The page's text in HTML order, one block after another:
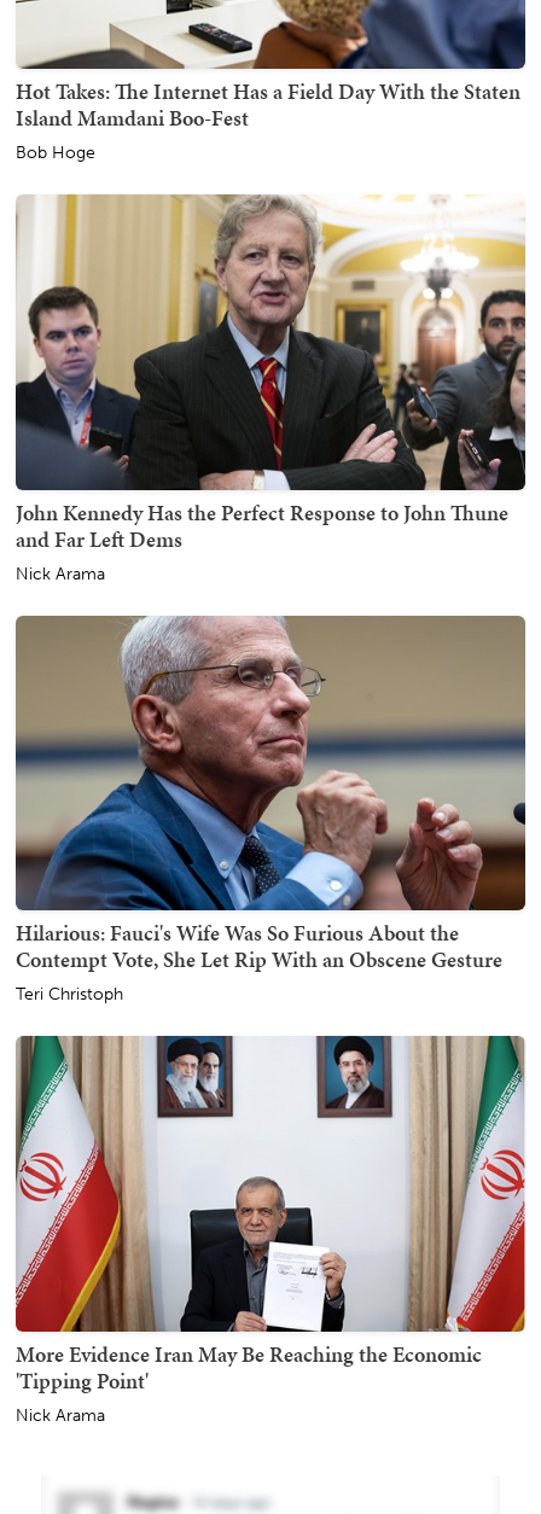
Hot Takes: The Internet Has a Field Day With the Staten
Island Mamdani Boo-Fest
Bob Hoge
John Kennedy Has the Perfect Response to John Thune
and Far Left Dems
Nick Arama
Hilarious: Fauci's Wife Was So Furious About the
Contempt Vote, She Let Rip With an Obscene Gesture
Teri Christoph
More Evidence Iran May Be Reaching the Economic
'Tipping Point'
Nick Arama